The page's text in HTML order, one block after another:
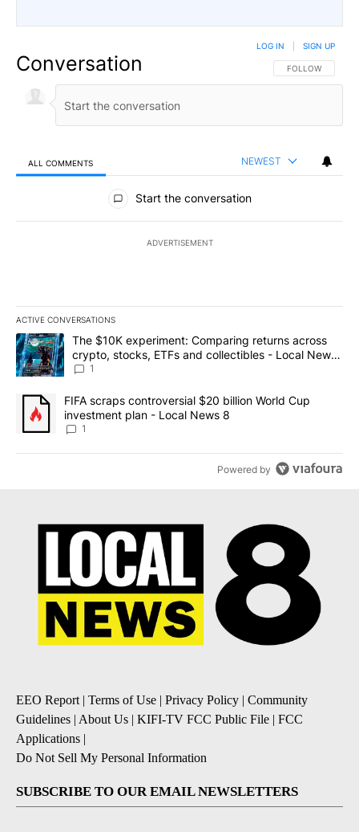
Conversation FOLLOW THIS
FOLLOW
LOG IN SIGN UP
ALL COMMENTS NEWEST
All Comments
Start the conversation
ADVERTISEMENT
ACTIVE CONVERSATIONS
The following is a list of the most commented articles in the last
A trending article titled "The $10K experiment: Comparing
The $10K experiment: Comparing returns across
crypto, stocks, ETFs and collectibles - Local News
8
1
A trending article titled "FIFA scraps controversial $20 billion
FIFA scraps controversial $20 billion World Cup
investment plan - Local News 8
1
Powered by
EEO Report | Terms of Use | Privacy Policy | Community
Guidelines | About Us | KIFI-TV FCC Public File | FCC
Applications |
Do Not Sell My Personal Information
SUBSCRIBE TO OUR EMAIL NEWSLETTERS